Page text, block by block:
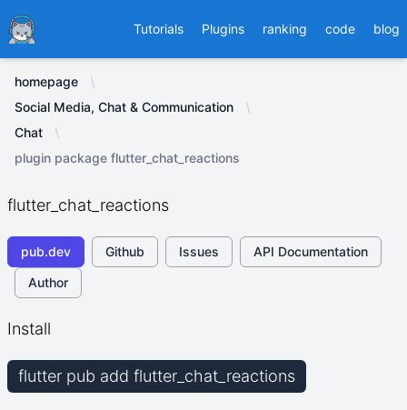
Ducafecat Tutorials Plugins ranking code blog
homepage
Social Media, Chat & Communication
Chat
plugin package flutter_chat_reactions
flutter_chat_reactions
pub.dev Github Issues
API Documentation
Author
Install
flutter pub add flutter_chat_reactions